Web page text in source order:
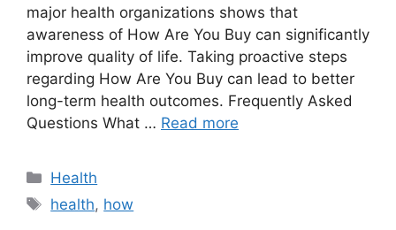
major health organizations shows that
awareness of How Are You Buy can significantly
improve quality of life. Taking proactive steps
regarding How Are You Buy can lead to better
long-term health outcomes. Frequently Asked
Questions What … Read more
Categories
Health
Tags
health, how